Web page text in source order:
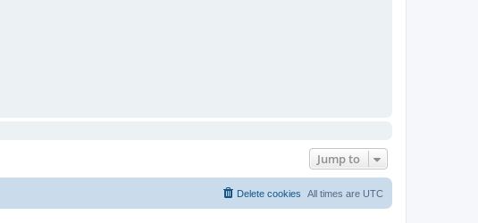
Jump to
All times are UTC
Delete cookies